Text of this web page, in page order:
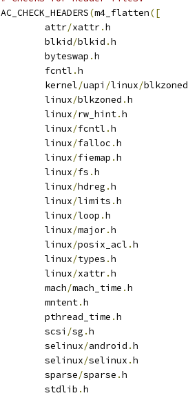
AC_CHECK_HEADERS(m4_flatten([
	attr
/xattr.h
	blkid
/blkid .h
	byteswap
.h
	fcntl
.h
	kernel
/uapi /linux/blkzoned
	linux
/blkzoned .h
	linux
/rw_hint.h
	linux
/fcntl .h
	linux
/falloc .h
	linux
/fiemap .h
	linux
/fs .h
	linux
/hdreg .h
	linux
/limits .h
	linux
/loop .h
	linux
/major.h
	linux
/posix_acl .h
	linux
/types .h
	linux
/xattr.h
	mach
/mach_time .h
	mntent
.h
	pthread_time
.h
	scsi
/sg .h
	selinux
/android .h
	selinux
/selinux .h
	sparse
/sparse .h
	stdlib
.h